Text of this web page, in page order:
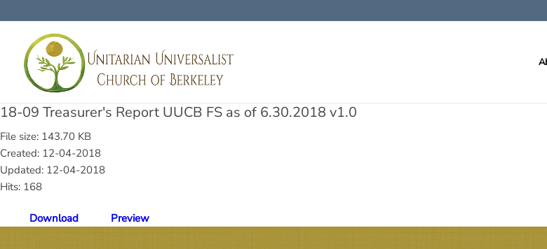
18-09 Treasurer's Report UUCB FS as of 6.30.2018 v1.0
File size: 143.70 KB
Created: 12-04-2018
Updated: 12-04-2018
Hits: 168
Download Preview